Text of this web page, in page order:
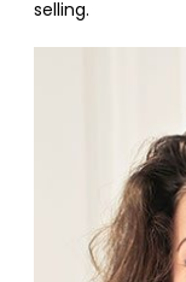
selling.